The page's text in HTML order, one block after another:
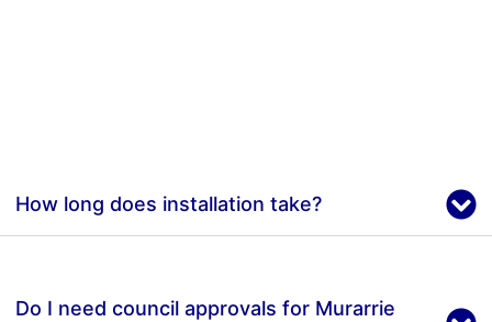
How long does installation take?
Do I need council approvals for Murarrie